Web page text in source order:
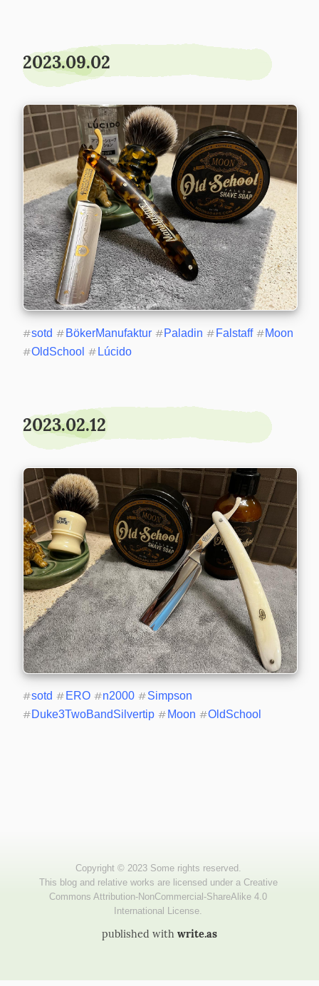
2023.09.02
#sotd # BökerManufaktur #Paladin # Falstaff # Moon
#OldSchool # Lúcido
2023.02.12
#sotd # ERO #n2000 #Simpson
#Duke3TwoBandSilvertip # Moon #OldSchool
published with write.as